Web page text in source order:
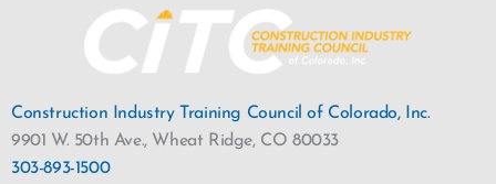
Construction Industry Training Council of Colorado, Inc.
9901 W. 50th Ave., Wheat Ridge, CO 80033
303-893-1500